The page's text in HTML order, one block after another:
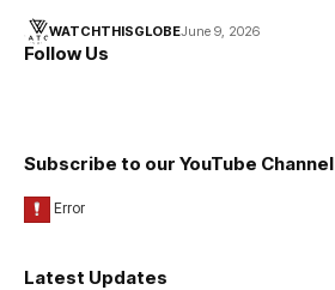
WATCHTHISGLOBEJune 9, 2026
Follow Us
Subscribe to our YouTube Channel
Latest Updates